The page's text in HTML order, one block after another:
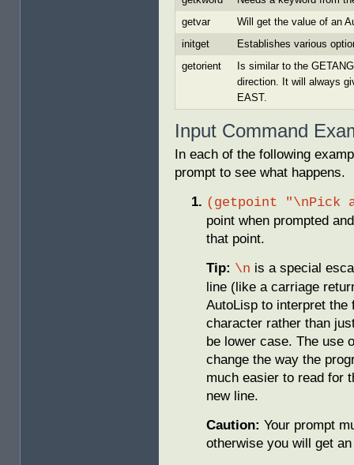
getvar
Will get the value of an
initget
Establishes various
getorient
Is similar to the
direction. It will always
EAST.
Input Command
In each of the following
prompt to see what happens.
(getpoint "\nPick
point when prompted
that point.
Tip: \n is a special
line (like a carriage
AutoLisp to interpret
character rather than
be lower case. The use
change the way the
much easier to read for
new line.
Caution: Your prompt
otherwise you will get